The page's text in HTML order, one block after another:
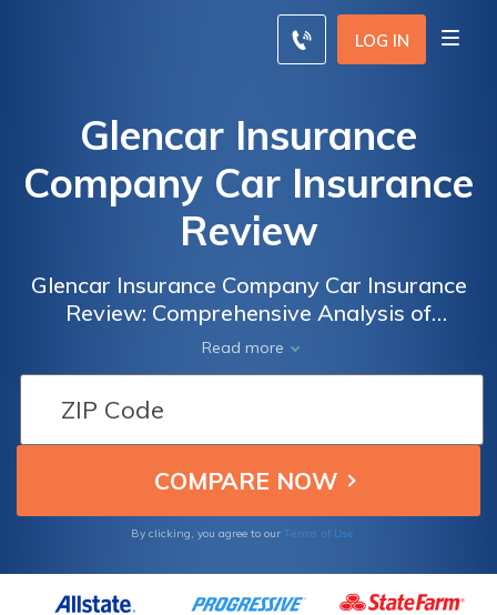
LOG IN
Glencar Insurance
Company Car Insurance
Review
Glencar Insurance Company Car Insurance
Review: Comprehensive Analysis of
Coverage, Rates, and Customer Satisfaction
to Help You Make an Informed Decision
Read more
By clicking, you agree to our Terms of Use